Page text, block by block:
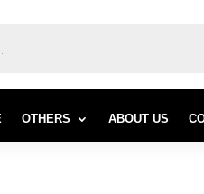
OTHERS ABOUT US